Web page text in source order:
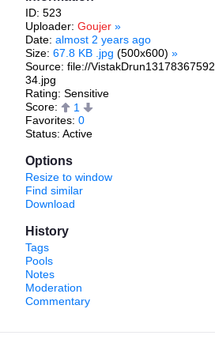
ID: 523
Uploader: Goujer »
Date: almost 2 years ago
Size: 67.8 KB .jpg (500x600) »
Source: file://VistakDrun13178367592
34.jpg
Rating: Sensitive
Score:
1
Favorites: 0
Status: Active
Options
Resize to window
Find similar
Download
History
Tags
Pools
Notes
Moderation
Commentary